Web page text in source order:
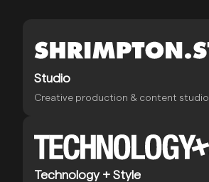
Studio
Creative production & content studio
Technology + Style